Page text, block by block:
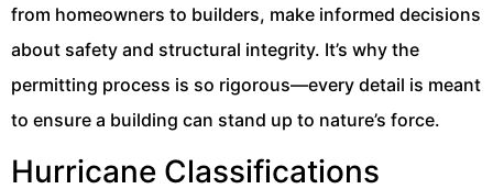
from homeowners to builders, make informed decisions
about safety and structural integrity. It’s why the
permitting process is so rigorous—every detail is meant
to ensure a building can stand up to nature’s force.
Hurricane Classifications